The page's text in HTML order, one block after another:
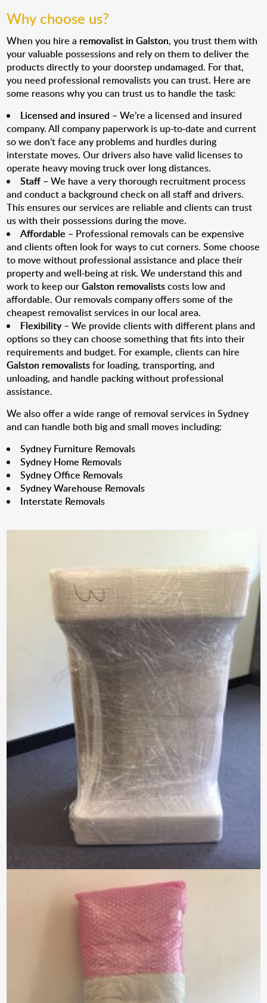
Why choose us?
When you hire a removalist in Galston, you trust them with
your valuable possessions and rely on them to deliver the
products directly to your doorstep undamaged. For that,
you need professional removalists you can trust. Here are
some reasons why you can trust us to handle the task:
Licensed and insured – We’re a licensed and insured
company. All company paperwork is up-to-date and current
so we don’t face any problems and hurdles during
interstate moves. Our drivers also have valid licenses to
operate heavy moving truck over long distances.
Staff – We have a very thorough recruitment process
and conduct a background check on all staff and drivers.
This ensures our services are reliable and clients can trust
us with their possessions during the move.
Affordable – Professional removals can be expensive
and clients often look for ways to cut corners. Some choose
to move without professional assistance and place their
property and well-being at risk. We understand this and
work to keep ourGalston removalistscosts low and
affordable. Our removals company offers some of the
cheapest removalist services in our local area.
Flexibility– We provide clients with different plans and
options so they can choose something that fits into their
requirements and budget. For example, clients can hire
Galston removalistsfor loading, transporting, and
unloading, and handle packing without professional
assistance.
We also offer a wide range of removal services in Sydney
and can handle both big and small moves including:
Sydney Furniture Removals
Sydney Home Removals
Sydney Office Removals
Sydney Warehouse Removals
Interstate Removals